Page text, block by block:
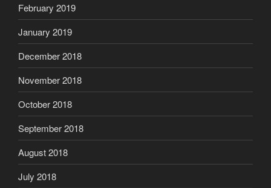
February 2019
January 2019
December 2018
November 2018
October 2018
September 2018
August 2018
July 2018